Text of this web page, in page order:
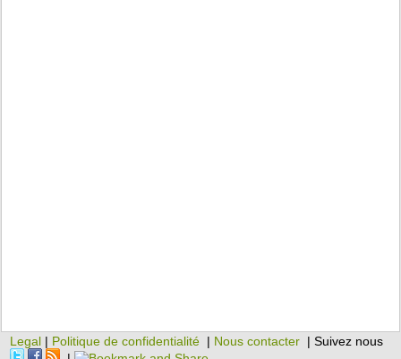
Legal | Politique de confidentialité | Nous contacter | Suivez nous